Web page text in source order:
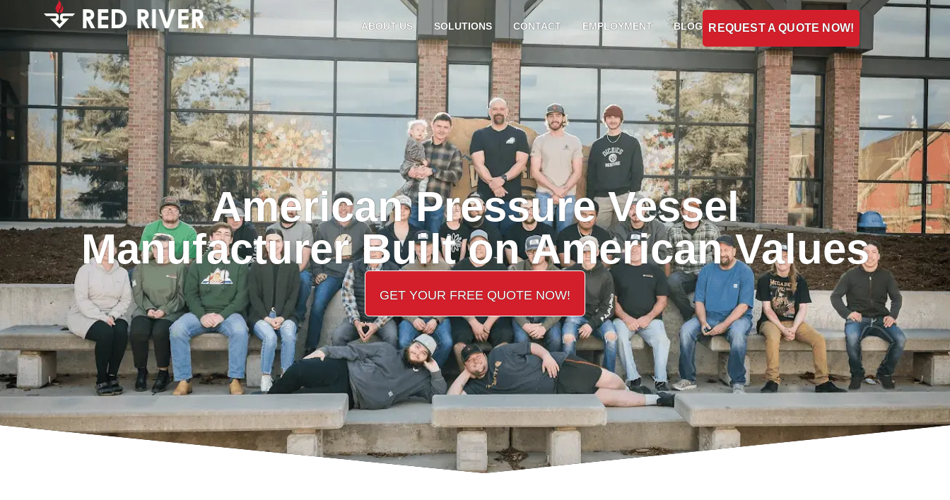
ABOUT US SOLUTIONS CONTACT EMPLOYMENT BLOG REQUEST A QUOTE NOW!
American Pressure Vessel
Manufacturer Built on American Values
GET YOUR FREE QUOTE NOW!